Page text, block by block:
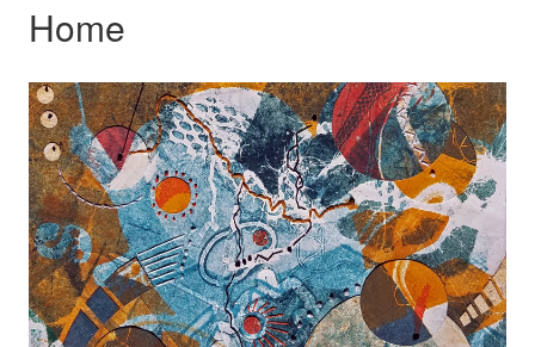
Home